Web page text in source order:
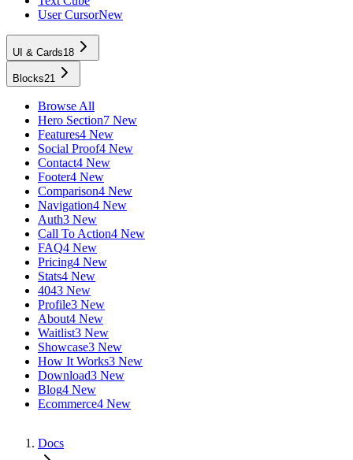
User CursorNew
UI & Cards18
Blocks21
Browse All
Hero Section7 New
Features4 New
Social Proof4 New
Contact4 New
Footer4 New
Comparison4 New
Navigation4 New
Auth3 New
Call To Action4 New
FAQ4 New
Pricing4 New
Stats4 New
4043 New
Profile3 New
About4 New
Waitlist3 New
Showcase3 New
How It Works3 New
Download3 New
Blog4 New
Ecommerce4 New
Docs